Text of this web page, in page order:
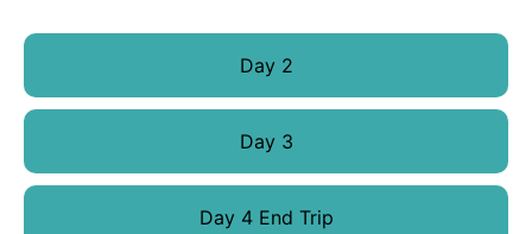
Day 2
Day 3
Day 4 End Trip